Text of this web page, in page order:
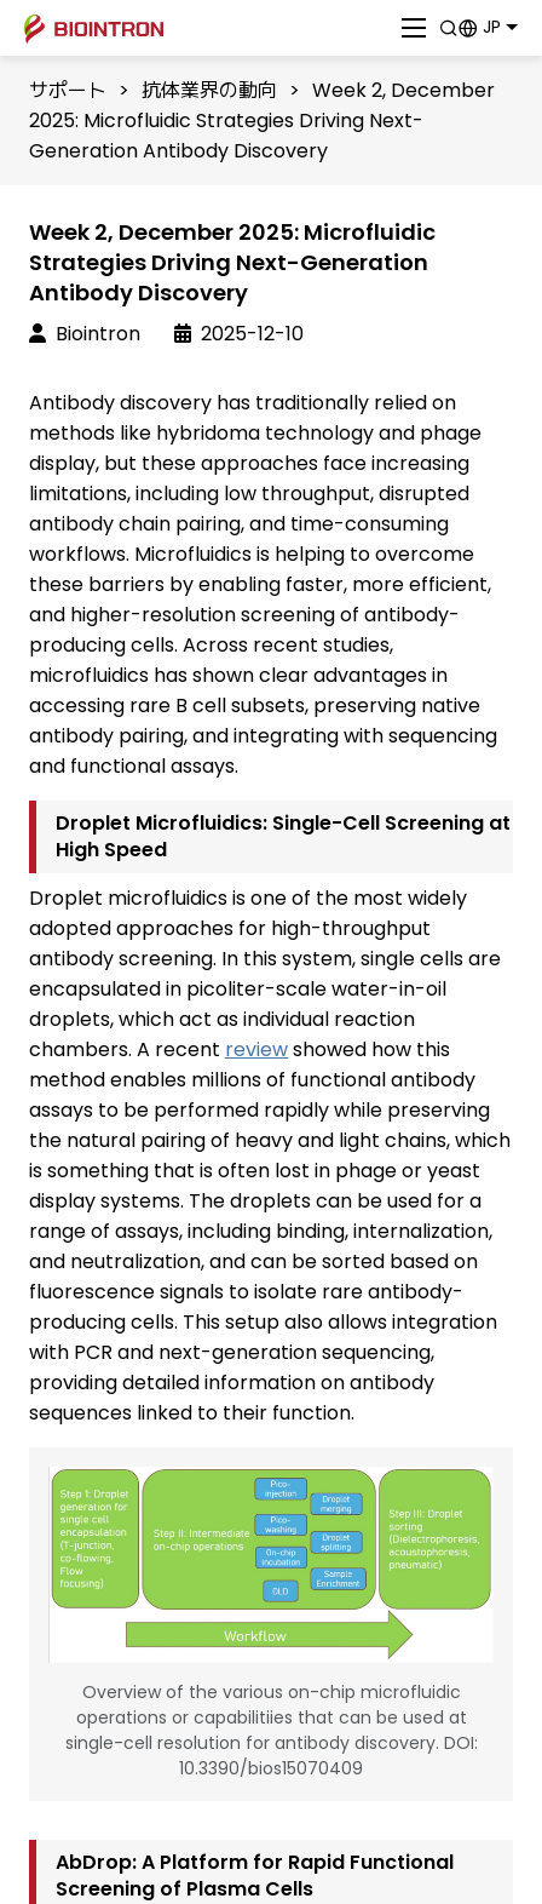
JP
サポート > 抗体業界の動向 > Week 2, December
2025: Microfluidic Strategies Driving Next-
Generation Antibody Discovery
Week 2, December 2025: Microfluidic
Strategies Driving Next-Generation
Antibody Discovery
Biointron 2025-12-10
Antibody discovery has traditionally relied on
methods like hybridoma technology and phage
display, but these approaches face increasing
limitations, including low throughput, disrupted
antibody chain pairing, and time-consuming
workflows. Microfluidics is helping to overcome
these barriers by enabling faster, more efficient,
and higher-resolution screening of antibody-
producing cells. Across recent studies,
microfluidics has shown clear advantages in
accessing rare B cell subsets, preserving native
antibody pairing, and integrating with sequencing
and functional assays.
Droplet Microfluidics: Single-Cell Screening at
High Speed
Droplet microfluidics is one of the most widely
adopted approaches for high-throughput
antibody screening. In this system, single cells are
encapsulated in picoliter-scale water-in-oil
droplets, which act as individual reaction
chambers. A recent reviewshowed how this
method enables millions of functional antibody
assays to be performed rapidly while preserving
the natural pairing of heavy and light chains, which
is something that is often lost in phage or yeast
display systems. The droplets can be used for a
range of assays, including binding, internalization,
and neutralization, and can be sorted based on
fluorescence signals to isolate rare antibody-
producing cells. This setup also allows integration
with PCR and next-generation sequencing,
providing detailed information on antibody
sequences linked to their function.
Overview of the various on-chip microfluidic
operations or capabilitiies that can be used at
single-cell resolution for antibody discovery. DOI:
10.3390/bios15070409
AbDrop: A Platform for Rapid Functional
Screening of Plasma Cells